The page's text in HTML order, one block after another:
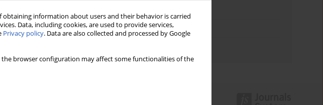
information about users and their behavior is carried
Data, including cookies, are used to provide services,
Privacy policy. Data are also collected and processed by Google
browser configuration may affect some functionalities of the
Downloads: 19 Views: 225
Topics index